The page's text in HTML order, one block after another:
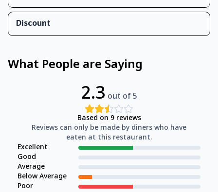
Discount
What People are Saying
2.3 out of 5
Based on 9reviews
Reviews can only be made by diners who have
eaten at this restaurant.
Excellent
Good
Average
Below Average
Poor